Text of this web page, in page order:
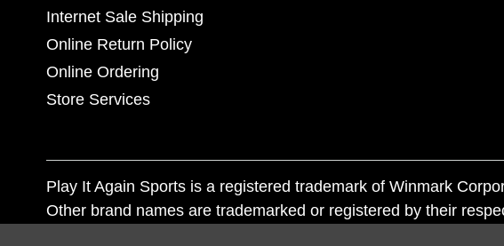
Internet Sale Shipping
Online Return Policy
Online Ordering
Store Services
Play It Again Sports is a registered trademark of Winmark
Other brand names are trademarked or registered by their
Corporation, and any unauthorized use of these trademarks